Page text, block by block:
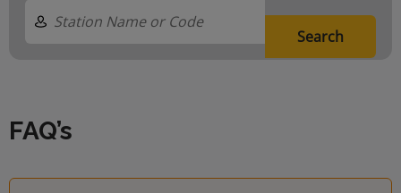
Search
FAQ’s